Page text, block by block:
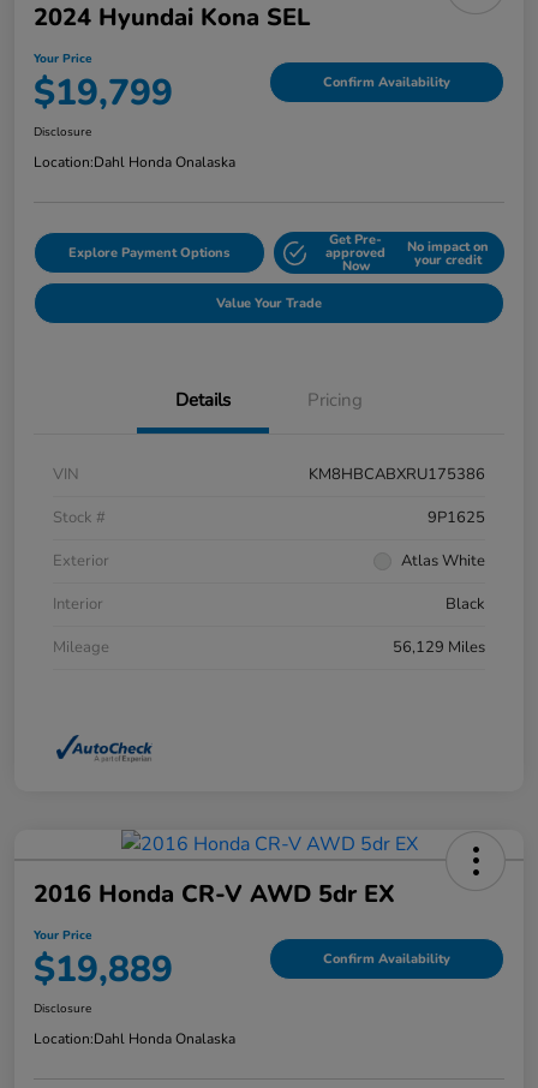
2024 Hyundai Kona SEL
Your Price
$19,799 Confirm Availability
Disclosure
Location:Dahl Honda Onalaska
Explore Payment Options
Get Pre-
approved
Now
No impact on
your credit
Value Your Trade
Details Pricing
VIN
KM8HBCABXRU175386
Stock #
9P1625
Exterior
Atlas White
Interior
Black
Mileage
56,129 Miles
2016 Honda CR-V AWD 5dr EX
Your Price
$19,889 Confirm Availability
Disclosure
Location:Dahl Honda Onalaska